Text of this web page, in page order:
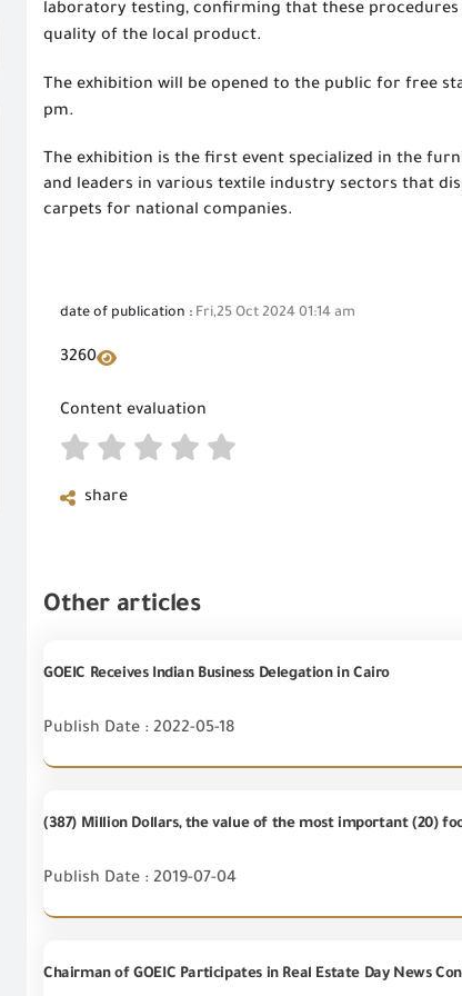
laboratory testing, confirming that these
quality of the local product.
The exhibition will be opened to the public for free
pm.
The exhibition is the first event specialized in the
and leaders in various textile industry sectors that
carpets for national companies.
date of publication : Fri,25 Oct 2024 01:14 am
3260
Content evaluation
share
Other articles
GOEIC Receives Indian Business Delegation in Cairo
Publish Date : 2022-05-18
(387) Million Dollars, the value of the most important (20)
Publish Date : 2019-07-04
Chairman of GOEIC Participates in Real Estate Day News